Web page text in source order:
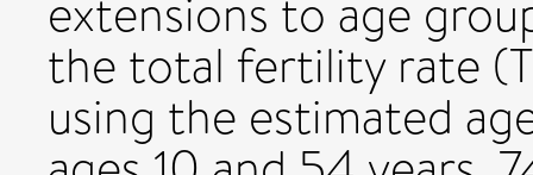
extensions to age
the total fertility rate
using the estimated